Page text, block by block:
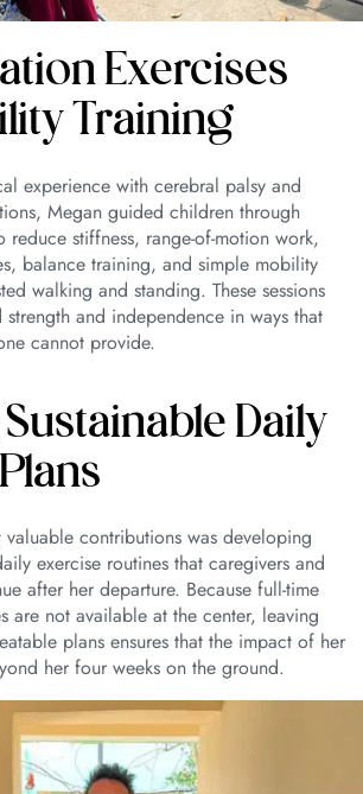
Exercises
Training
experience with cerebral palsy and
Megan guided children through
reduce stiffness, range-of-motion work,
balance training, and simple mobility
walking and standing. These sessions
and independence in ways that
cannot provide.
Daily
valuable contributions was developing
exercise routines that caregivers and
after her departure. Because full-time
are not available at the center, leaving
plans ensures that the impact of her
her four weeks on the ground.